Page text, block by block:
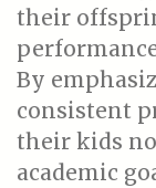
their
By
consistent
their kids
academic